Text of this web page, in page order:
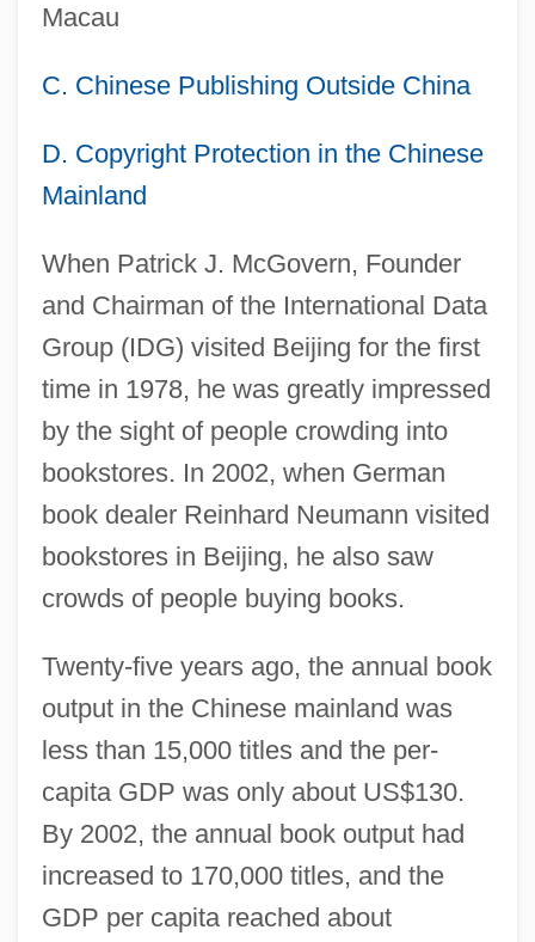
Macau
C. Chinese Publishing Outside China
D. Copyright Protection in the Chinese
Mainland
When Patrick J. McGovern, Founder
and Chairman of the International Data
Group (IDG) visited Beijing for the first
time in 1978, he was greatly impressed
by the sight of people crowding into
bookstores. In 2002, when German
book dealer Reinhard Neumann visited
bookstores in Beijing, he also saw
crowds of people buying books.
Twenty-five years ago, the annual book
output in the Chinese mainland was
less than 15,000 titles and the per-
capita GDP was only about US$130.
By 2002, the annual book output had
increased to 170,000 titles, and the
GDP per capita reached about